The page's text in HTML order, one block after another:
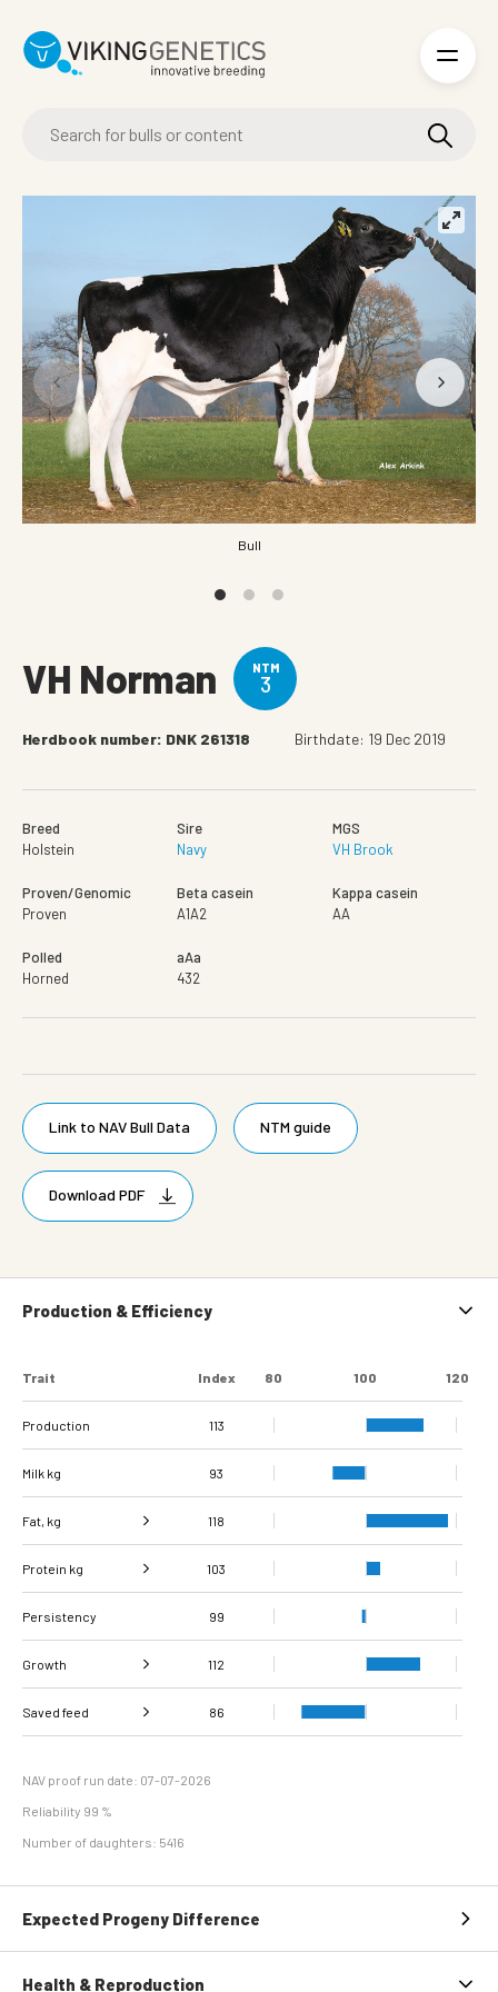
Bull
VH Norman NTM
3
Herdbook number: DNK 261318 Birthdate: 19 Dec 2019
Breed
Holstein
Sire
Navy
MGS
VH Brook
Proven/Genomic
Proven
Beta casein
A1A2
Kappa casein
AA
Polled
Horned
aAa
432
Link to NAV Bull Data NTM guide
Download PDF
Production & Efficiency
Trait Index 80 100 120
Production 113
Milk kg 93
Fat, kg 118
Fat, % 121
Protein kg 103
Protein % 116
Persistency 99
Growth 112
Daily carcass gain 116
conformation score
104
Saved feed 86
NAV proof run date: 07-07-2026
Reliability 99 %
Number of daughters: 5416
Expected Progeny Difference
Health & Reproduction